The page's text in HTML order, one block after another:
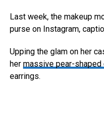
Last week, the makeup
purse on Instagram,
Upping the glam on her
her massive pear-shaped
earrings.